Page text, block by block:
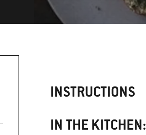
INSTRUCTIONS
IN THE KITCHEN: